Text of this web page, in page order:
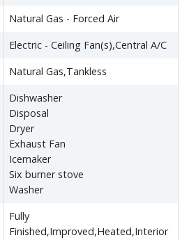
Natural Gas - Forced Air
Electric - Ceiling Fan(s),Central A/C
Natural Gas,Tankless
Dishwasher
Disposal
Dryer
Exhaust Fan
Icemaker
Six burner stove
Washer
Fully
Finished,Improved,Heated,Interior